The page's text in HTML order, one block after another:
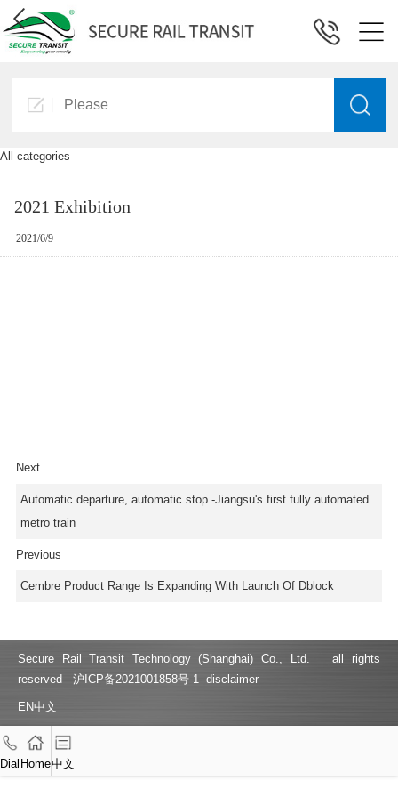
All categories
2021 Exhibition
2021/6/9
Next
Automatic departure, automatic stop -Jiangsu's first fully automated
metro train
Previous
Cembre Product Range Is Expanding With Launch Of Dblock
Secure Rail Transit Technology (Shanghai) Co., Ltd. all rights
reserved 沪ICP备2021001858号-1 disclaimer
EN中文
Dial Home中文